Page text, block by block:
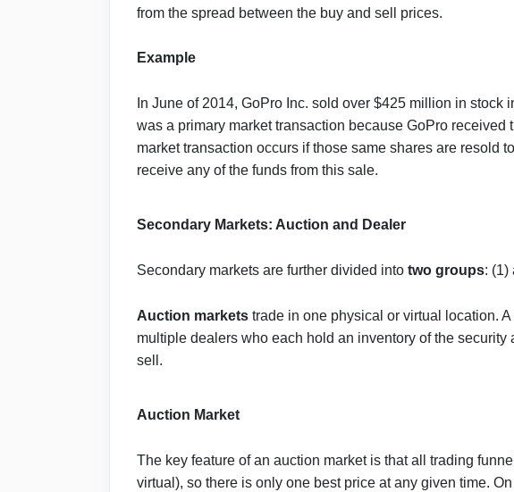
from the spread between the buy and sell prices.
Example
In June of 2014, GoPro Inc. sold over $425 million in stock
was a primary market transaction because GoPro received
market transaction occurs if those same shares are resold
receive any of the funds from this sale.
Secondary Markets: Auction and Dealer
Secondary markets are further divided into two groups: (1)
Auction markets trade in one physical or virtual location. A
multiple dealers who each hold an inventory of the
sell.
Auction Market
The key feature of an auction market is that all trading
virtual), so there is only one best price at any given time.